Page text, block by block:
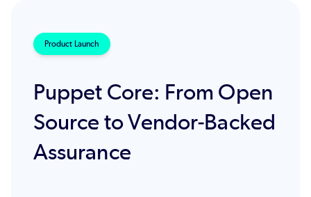
Product Launch
Puppet Core: From Open
Source to Vendor‑Backed
Assurance